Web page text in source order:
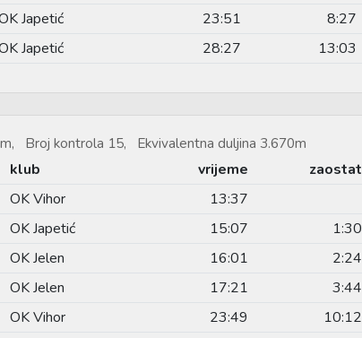
Japetić 23:51 8:27
Japetić 28:27 13:03
Broj kontrola 15, Ekvivalentna duljina 3.670m
klub vrijeme zaostat
OK Vihor 13:37
OK Japetić 15:07 1:30
OK Jelen 16:01 2:24
OK Jelen 17:21 3:44
OK Vihor 23:49 10:12